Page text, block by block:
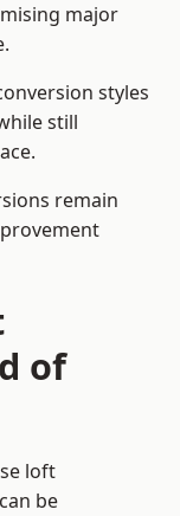
major
styles
still
remain
of
loft
be